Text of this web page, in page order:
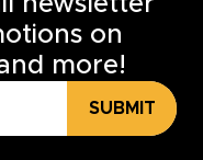
on
more!
SUBMIT